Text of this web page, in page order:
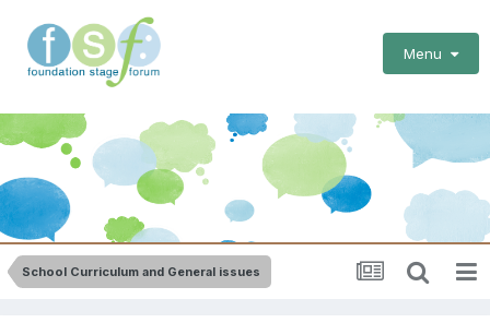
Menu
School Curriculum and General issues